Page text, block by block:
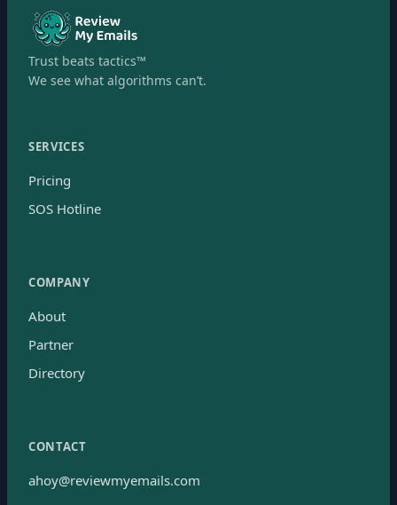
Trust beats tactics™
We see what algorithms can’t.
SERVICES
Pricing
SOS Hotline
COMPANY
About
Partner
Directory
CONTACT
ahoy@reviewmyemails.com